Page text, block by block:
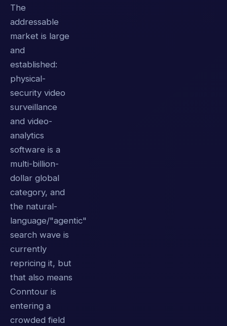
The
addressable
market is large
and
established:
physical-
security video
surveillance
and video-
analytics
software is a
multi-billion-
dollar global
category, and
the natural-
language/"agentic"
search wave is
currently
repricing it, but
that also means
Conntour is
entering a
crowded field